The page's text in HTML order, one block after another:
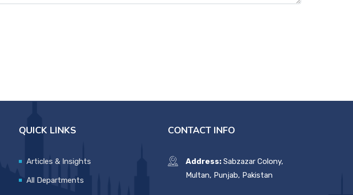
QUICK LINKS
Articles & Insights
All Departments
CONTACT INFO
Address:Sabzazar Colony,
Multan, Punjab, Pakistan